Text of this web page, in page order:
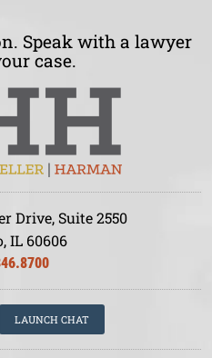
Speak with a lawyer
case.
Drive, Suite 2550
IL 60606
LAUNCH CHAT